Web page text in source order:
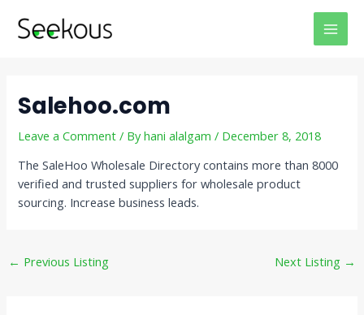
Salehoo.com
Leave a Comment / Byhani alalgam/ December 8, 2018
The SaleHoo Wholesale Directory contains more than 8000
verified and trusted suppliers for wholesale product
sourcing. Increase business leads.
navigation
← Previous Listing Next Listing →